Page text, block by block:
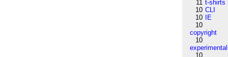
11 t-shirts
10 CLI
10
IE
10
copyright
10
experimental
10